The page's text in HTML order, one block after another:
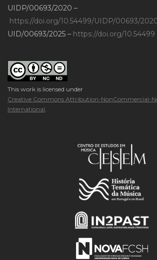
UIDP/00693/2020 –
https://doi.org/10.54499/UIDP/00693/
UID/00693/2025 – https://doi.org/10.54499
This work is licensed under
Creative Commons Attribution-NonCommercial-
International